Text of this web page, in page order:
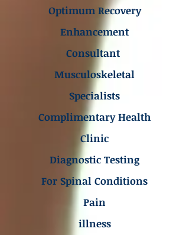
Optimum Recovery
Enhancement
Consultant
Musculoskeletal
Specialists
Complimentary Health
Clinic
Diagnostic Testing
For Spinal Conditions
Pain
illness